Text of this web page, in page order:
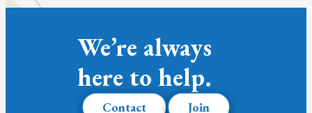
We’re always
here to help.
Contact Join